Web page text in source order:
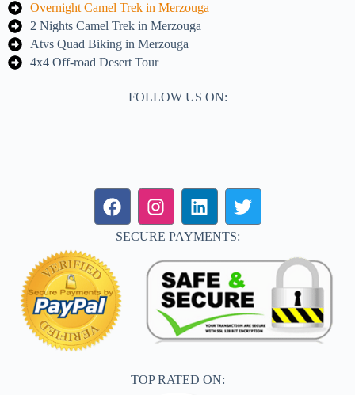
Overnight Camel Trek in Merzouga
2 Nights Camel Trek in Merzouga
Atvs Quad Biking in Merzouga
4x4 Off-road Desert Tour
FOLLOW US ON:
SECURE PAYMENTS:
TOP RATED ON: